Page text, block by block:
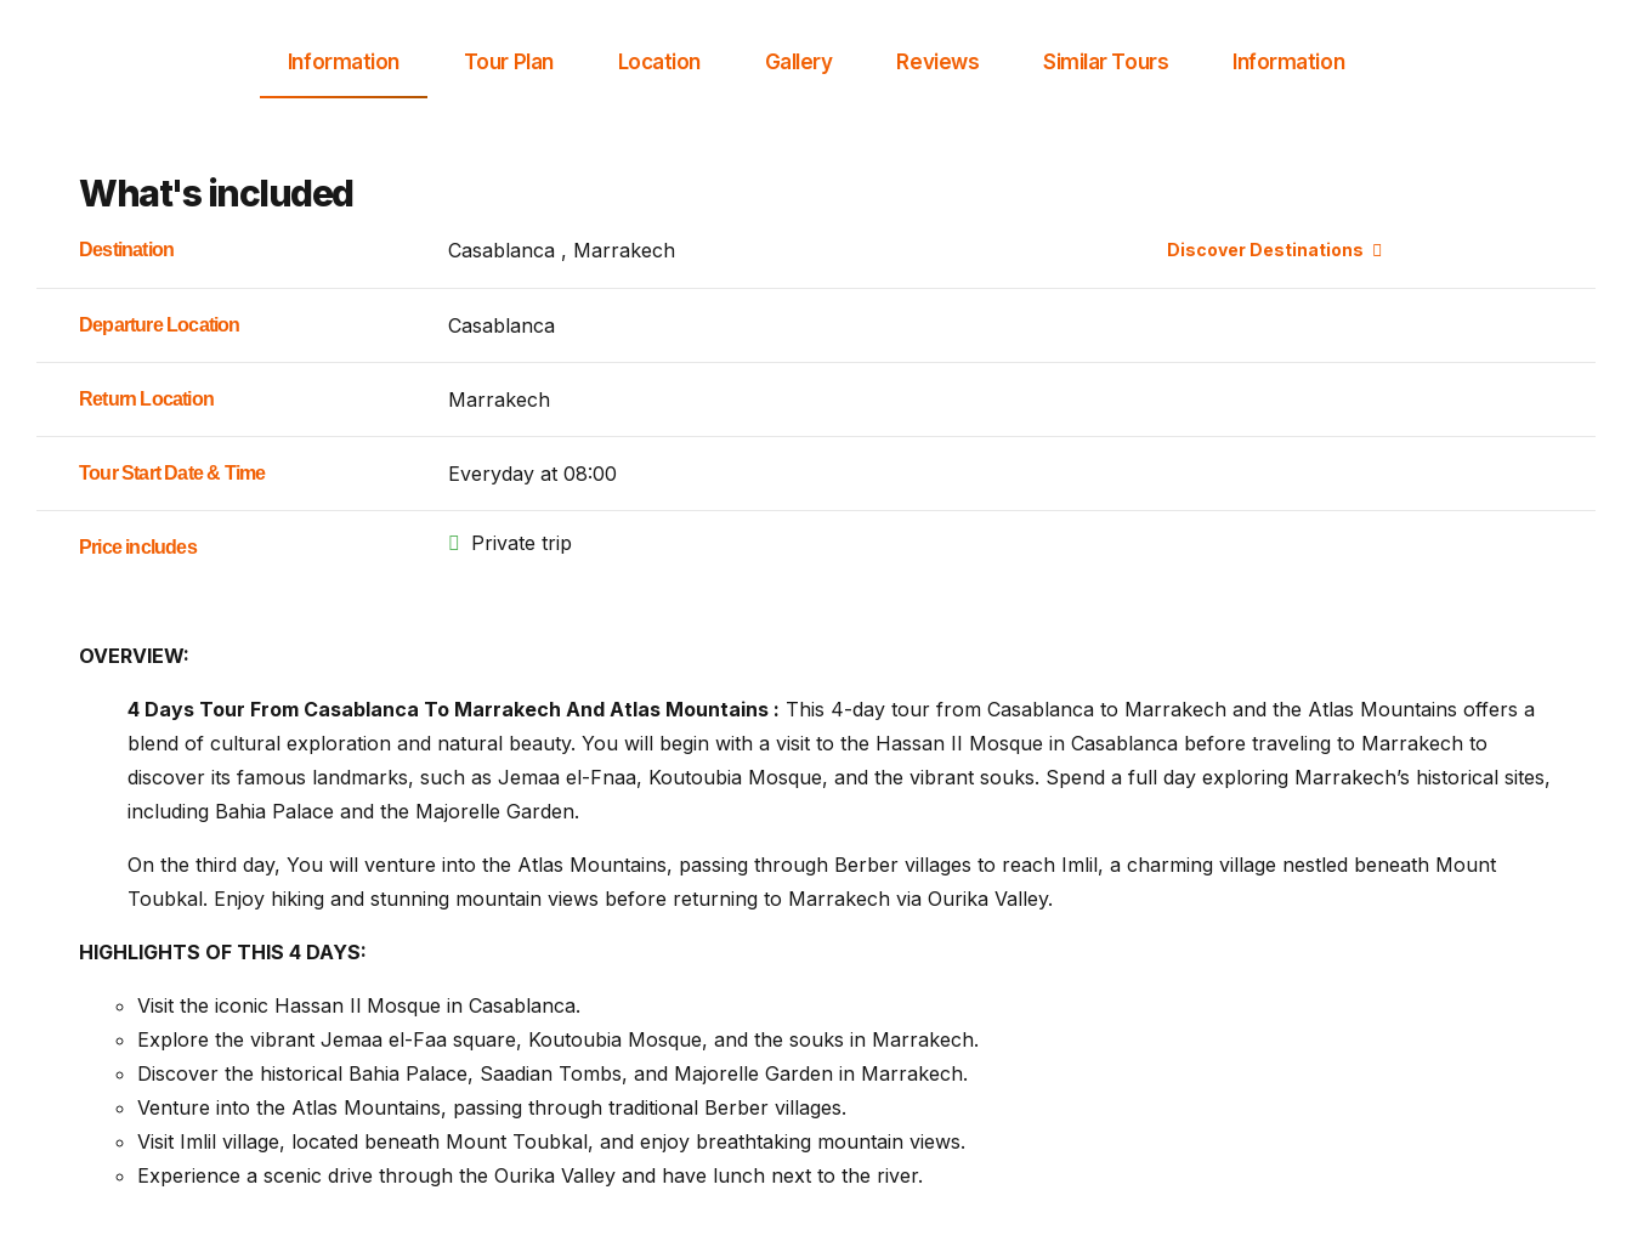
Information Tour Plan Location Gallery Reviews Similar Tours Information
What's included
Destination Casablanca , Marrakech Discover Destinations
Departure Location Casablanca
Return Location Marrakech
Tour Start Date & Time Everyday at 08:00
Price includes Private trip
OVERVIEW:
4 Days Tour From Casablanca To Marrakech And Atlas Mountains : This 4-day tour from Casablanca to Marrakech and the Atlas Mountains offers a
blend of cultural exploration and natural beauty. You will begin with a visit to the Hassan II Mosque in Casablanca before traveling to Marrakech to
discover its famous landmarks, such as Jemaa el-Fnaa, Koutoubia Mosque, and the vibrant souks. Spend a full day exploring Marrakech’s historical sites,
including Bahia Palace and the Majorelle Garden.
On the third day, You will venture into the Atlas Mountains, passing through Berber villages to reach Imlil, a charming village nestled beneath Mount
Toubkal. Enjoy hiking and stunning mountain views before returning to Marrakech via Ourika Valley.
HIGHLIGHTS OF THIS 4 DAYS:
Visit the iconic Hassan Il Mosque in Casablanca.
Explore the vibrant Jemaa el-Faa square, Koutoubia Mosque, and the souks in Marrakech.
Discover the historical Bahia Palace, Saadian Tombs, and Majorelle Garden in Marrakech.
Venture into the Atlas Mountains, passing through traditional Berber villages.
Visit Imlil village, located beneath Mount Toubkal, and enjoy breathtaking mountain views.
Experience a scenic drive through the Ourika Valley and have lunch next to the river.